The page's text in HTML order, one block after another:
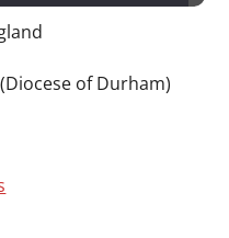
of Durham)